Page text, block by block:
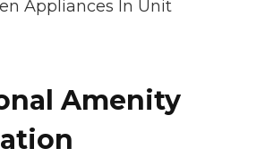
Appliances In Unit
Amenity